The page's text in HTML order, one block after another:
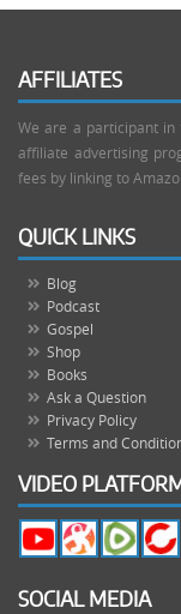
AFFILIATES
We are a participant in
affiliate advertising
fees by linking to
QUICK LINKS
Blog
Podcast
Gospel
Shop
Books
Ask a Question
Privacy Policy
Terms and
VIDEO
SOCIAL MEDIA